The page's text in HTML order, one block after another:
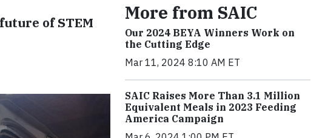
of STEM
More from SAIC
Our 2024 BEYA Winners Work on
the Cutting Edge
Mar 11, 2024 8:10 AM ET
SAIC Raises More Than 3.1 Million
Equivalent Meals in 2023 Feeding
America Campaign